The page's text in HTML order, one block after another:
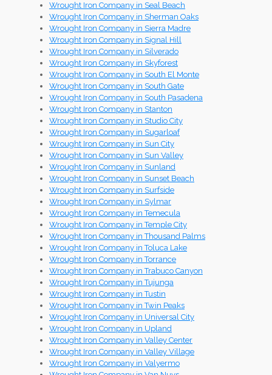
Wrought Iron Company in Seal Beach
Wrought Iron Company in Sherman Oaks
Wrought Iron Company in Sierra Madre
Wrought Iron Company in Signal Hill
Wrought Iron Company in Silverado
Wrought Iron Company in Skyforest
Wrought Iron Company in South El Monte
Wrought Iron Company in South Gate
Wrought Iron Company in South Pasadena
Wrought Iron Company in Stanton
Wrought Iron Company in Studio City
Wrought Iron Company in Sugarloaf
Wrought Iron Company in Sun City
Wrought Iron Company in Sun Valley
Wrought Iron Company in Sunland
Wrought Iron Company in Sunset Beach
Wrought Iron Company in Surfside
Wrought Iron Company in Sylmar
Wrought Iron Company in Temecula
Wrought Iron Company in Temple City
Wrought Iron Company in Thousand Palms
Wrought Iron Company in Toluca Lake
Wrought Iron Company in Torrance
Wrought Iron Company in Trabuco Canyon
Wrought Iron Company in Tujunga
Wrought Iron Company in Tustin
Wrought Iron Company in Twin Peaks
Wrought Iron Company in Universal City
Wrought Iron Company in Upland
Wrought Iron Company in Valley Center
Wrought Iron Company in Valley Village
Wrought Iron Company in Valyermo